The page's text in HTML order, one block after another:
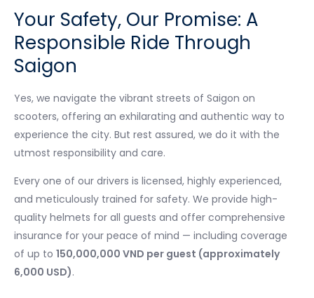
Your Safety, Our Promise: A
Responsible Ride Through
Saigon
Yes, we navigate the vibrant streets of Saigon on
scooters, offering an exhilarating and authentic way to
experience the city. But rest assured, we do it with the
utmost responsibility and care.
Every one of our drivers is licensed, highly experienced,
and meticulously trained for safety. We provide high-
quality helmets for all guests and offer comprehensive
insurance for your peace of mind — including coverage
of up to 150,000,000 VND per guest (approximately
6,000 USD).